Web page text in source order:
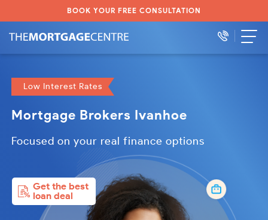
BOOK YOUR FREE CONSULTATION
Low Interest Rates
Mortgage Brokers Ivanhoe
Focused on your real finance options
Get the best
loan deal